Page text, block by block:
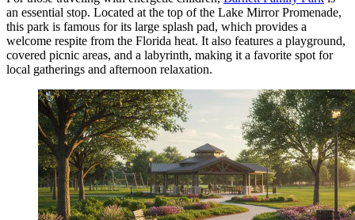
an essential stop. Located at the top of the Lake Mirror Promenade,
this park is famous for its large splash pad, which provides a
welcome respite from the Florida heat. It also features a playground,
covered picnic areas, and a labyrinth, making it a favorite spot for
local gatherings and afternoon relaxation.